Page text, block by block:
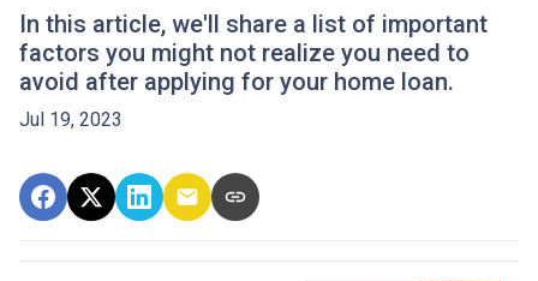
In this article, we'll share a list of important
factors you might not realize you need to
avoid after applying for your home loan.
Jul 19, 2023